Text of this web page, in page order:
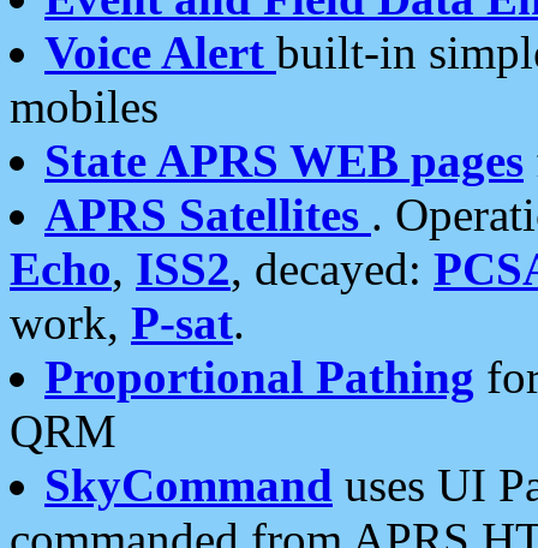
Voice Alert built-in
mobiles
State APRS WEB pages
APRS Satellites .
Echo, ISS2, decayed:
work, P-sat.
Proportional Pathing
QRM
SkyCommand uses UI